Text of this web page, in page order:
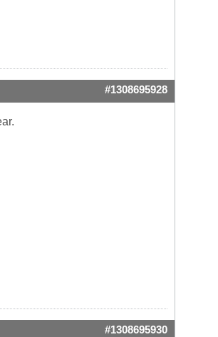
#1308695928
#1308695930